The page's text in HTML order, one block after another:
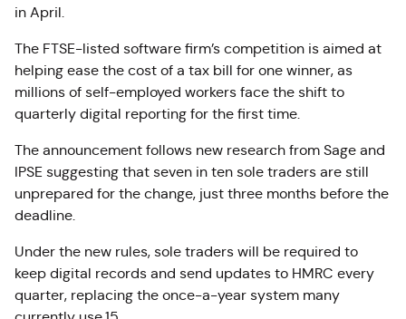
in April.
The FTSE-listed software firm’s competition is aimed at
helping ease the cost of a tax bill for one winner, as
millions of self-employed workers face the shift to
quarterly digital reporting for the first time.
The announcement follows new research from Sage and
IPSE suggesting that seven in ten sole traders are still
unprepared for the change, just three months before the
deadline.
Under the new rules, sole traders will be required to
keep digital records and send updates to HMRC every
quarter, replacing the once-a-year system many